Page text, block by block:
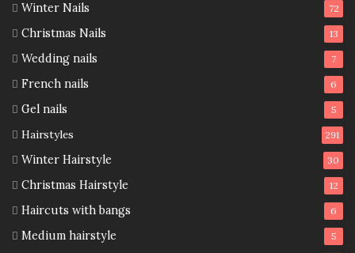
Winter Nails 72
Christmas Nails 13
Wedding nails 7
French nails 6
Gel nails 5
Hairstyles 291
Winter Hairstyle 30
Christmas Hairstyle 12
Haircuts with bangs 6
Medium hairstyle 5